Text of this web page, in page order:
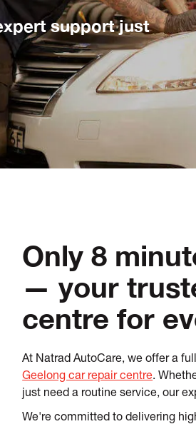
support just
Only 8
— your
centre for
At Natrad AutoCare, we offer a
Geelong car repair centre.
just need a routine service, our
We're committed to delivering